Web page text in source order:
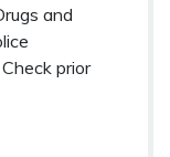
and
prior